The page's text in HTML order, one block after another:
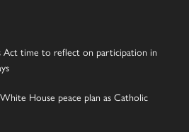
Act time to reflect on participation in
House peace plan as Catholic